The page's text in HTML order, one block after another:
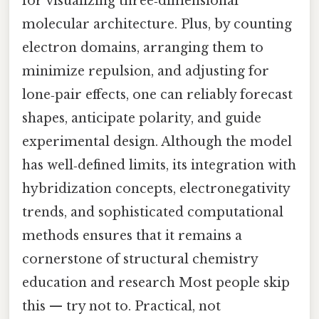
molecular architecture. Plus, by counting
electron domains, arranging them to
minimize repulsion, and adjusting for
lone‑pair effects, one can reliably forecast
shapes, anticipate polarity, and guide
experimental design. Although the model
has well‑defined limits, its integration with
hybridization concepts, electronegativity
trends, and sophisticated computational
methods ensures that it remains a
cornerstone of structural chemistry
education and research Most people skip
this — try not to. Practical, not